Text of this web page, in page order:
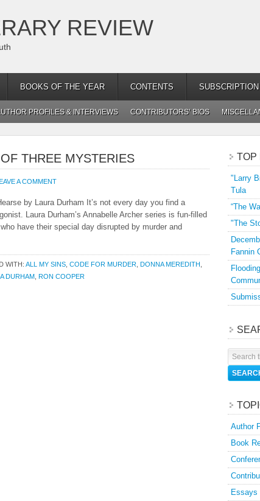
REVIEW
BOOKS OF THE YEAR CONTENTS SUBSCRIPTION
PROFILES & INTERVIEWS CONTRIBUTORS’ BIOS
THREE MYSTERIES
A COMMENT
by Laura Durham It’s not every day you find a
Laura Durham’s Annabelle Archer series is fun-filled
have their special day disrupted by murder and
WITH: ALL MY SINS CODE FOR MURDER DONNA MEREDITH
DURHAM RON COOPER
TOP
"Larry
Tula
“The
"The
Fannin
Author
Book
Essays